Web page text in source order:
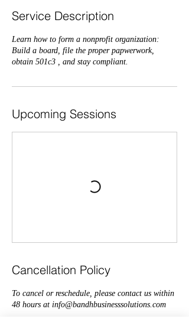
Service Description
Learn how to form a nonprofit organization:
Build a board, file the proper papwerwork,
obtain 501c3 , and stay compliant.
Upcoming Sessions
Cancellation Policy
To cancel or reschedule, please contact us within
48 hours at info@bandhbusinesssolutions.com